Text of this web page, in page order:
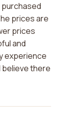
prices are
prices
and
experience
believe there